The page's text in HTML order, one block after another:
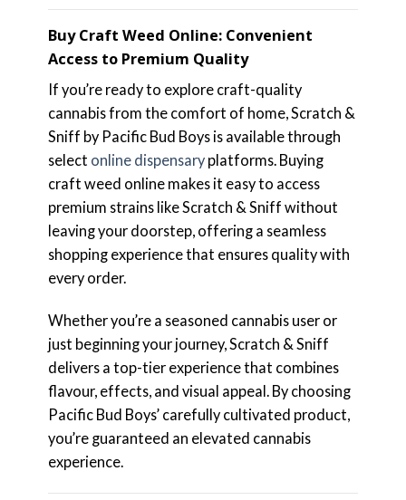
Buy Craft Weed Online: Convenient
Access to Premium Quality
If you’re ready to explore craft-quality
cannabis from the comfort of home, Scratch &
Sniff by Pacific Bud Boys is available through
select online dispensaryplatforms. Buying
craft weed online makes it easy to access
premium strains like Scratch & Sniff without
leaving your doorstep, offering a seamless
shopping experience that ensures quality with
every order.
Whether you’re a seasoned cannabis user or
just beginning your journey, Scratch & Sniff
delivers a top-tier experience that combines
flavour, effects, and visual appeal. By choosing
Pacific Bud Boys’ carefully cultivated product,
you’re guaranteed an elevated cannabis
experience.